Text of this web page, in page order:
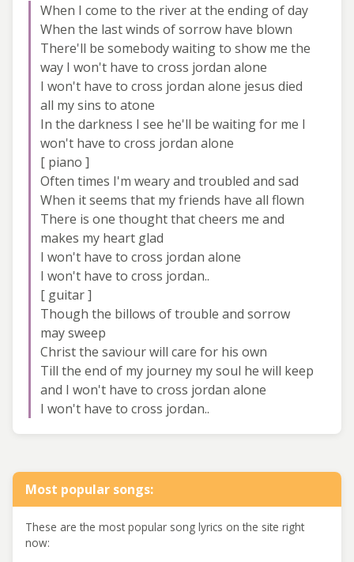
When I come to the river at the ending of day
When the last winds of sorrow have blown
There'll be somebody waiting to show me the
way I won't have to cross jordan alone
I won't have to cross jordan alone jesus died
all my sins to atone
In the darkness I see he'll be waiting for me I
won't have to cross jordan alone
[ piano ]
Often times I'm weary and troubled and sad
When it seems that my friends have all flown
There is one thought that cheers me and
makes my heart glad
I won't have to cross jordan alone
I won't have to cross jordan..
[ guitar ]
Though the billows of trouble and sorrow
may sweep
Christ the saviour will care for his own
Till the end of my journey my soul he will keep
and I won't have to cross jordan alone
I won't have to cross jordan..
Most popular songs:
These are the most popular song lyrics on the site right
now: